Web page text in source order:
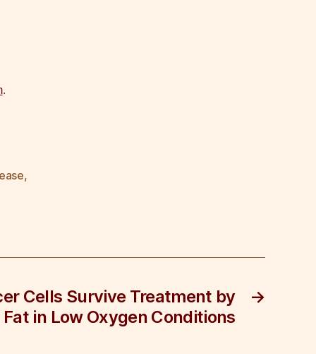
.
,
→
Cells Survive Treatment by
in Low Oxygen Conditions